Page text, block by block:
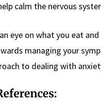
calm the nervous
eye on what you eat
managing your
to dealing with